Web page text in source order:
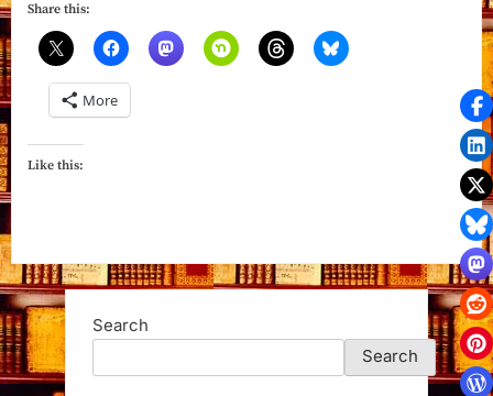
Hollow
Book
1)
by
Share this:
More
Like this:
Search
Search